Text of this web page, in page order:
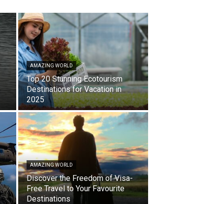
AMAZING WORLD
Top 20 Stunning Ecotourism
Destinations for Vacation in
2025
AMAZING WORLD
Discover the Freedom of Visa-
Free Travel to Your Favourite
Destinations